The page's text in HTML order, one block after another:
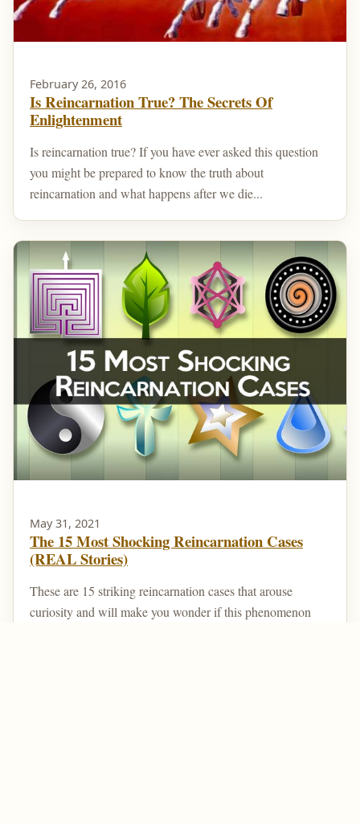
February 26, 2016
Is Reincarnation True? The Secrets Of
Enlightenment
Is reincarnation true? If you have ever asked this question
you might be prepared to know the truth about
reincarnation and what happens after we die...
May 31, 2021
The 15 Most Shocking Reincarnation Cases
(REAL Stories)
These are 15 striking reincarnation cases that arouse
curiosity and will make you wonder if this phenomenon